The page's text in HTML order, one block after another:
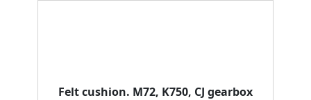
Felt cushion. M72, K750, CJ gearbox